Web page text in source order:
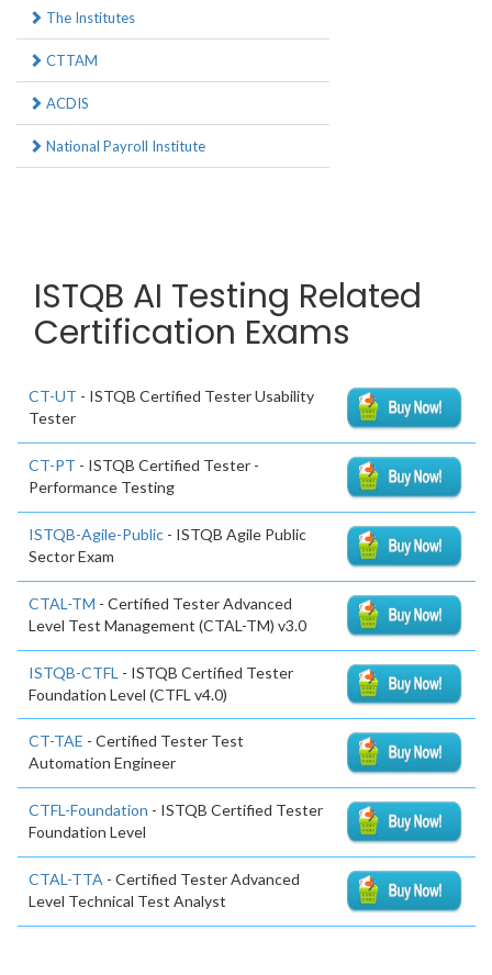
The Institutes
CTTAM
ACDIS
National Payroll Institute
ISTQB AI Testing Related
Certification Exams
CT-UT - ISTQB Certified Tester Usability
Tester
CT-PT - ISTQB Certified Tester -
Performance Testing
ISTQB-Agile-Public - ISTQB Agile Public
Sector Exam
CTAL-TM - Certified Tester Advanced
Level Test Management (CTAL-TM) v3.0
ISTQB-CTFL - ISTQB Certified Tester
Foundation Level (CTFL v4.0)
CT-TAE - Certified Tester Test
Automation Engineer
CTFL-Foundation - ISTQB Certified Tester
Foundation Level
CTAL-TTA - Certified Tester Advanced
Level Technical Test Analyst